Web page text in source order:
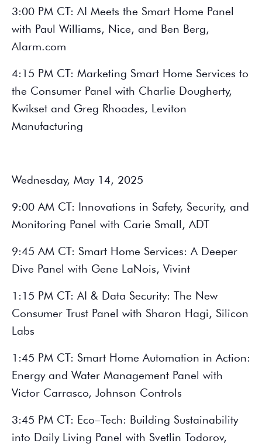
3:00 PM CT: AI Meets the Smart Home Panel
with Paul Williams, Nice, and Ben Berg,
Alarm.com
4:15 PM CT: Marketing Smart Home Services to
the Consumer Panel with Charlie Dougherty,
Kwikset and Greg Rhoades, Leviton
Manufacturing
Wednesday, May 14, 2025
9:00 AM CT: Innovations in Safety, Security, and
Monitoring Panel with Carie Small, ADT
9:45 AM CT: Smart Home Services: A Deeper
Dive Panel with Gene LaNois, Vivint
1:15 PM CT: AI & Data Security: The New
Consumer Trust Panel with Sharon Hagi, Silicon
Labs
1:45 PM CT: Smart Home Automation in Action:
Energy and Water Management Panel with
Victor Carrasco, Johnson Controls
3:45 PM CT: Eco–Tech: Building Sustainability
into Daily Living Panel with Svetlin Todorov,